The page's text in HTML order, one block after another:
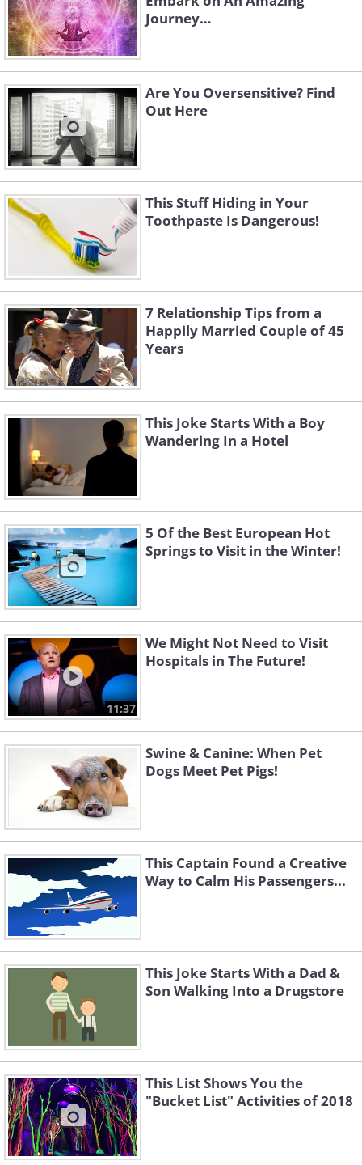
Journey…
Are You Oversensitive? Find
Out Here
This Stuff Hiding in Your
Toothpaste Is Dangerous!
7 Relationship Tips from a
Happily Married Couple of 45
Years
This Joke Starts With a Boy
Wandering In a Hotel
5 Of the Best European Hot
Springs to Visit in the Winter!
11:37
We Might Not Need to Visit
Hospitals in The Future!
Swine & Canine: When Pet
Dogs Meet Pet Pigs!
This Captain Found a Creative
Way to Calm His Passengers...
This Joke Starts With a Dad &
Son Walking Into a Drugstore
This List Shows You the
"Bucket List" Activities of 2018